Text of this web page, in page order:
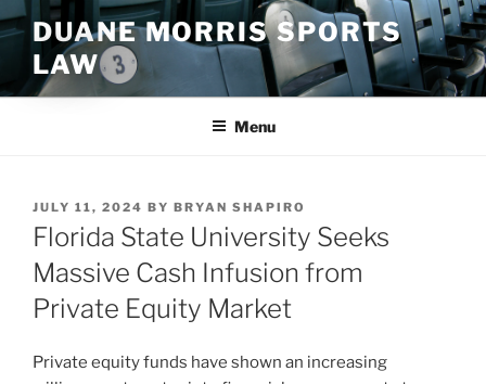
Skip
to
content
DUANE MORRIS SPORTS
LAW
Menu
POSTED
ON
JULY 11, 2024 BY BRYAN SHAPIRO
Florida State University Seeks
Massive Cash Infusion from
Private Equity Market
Private equity funds have shown an increasing